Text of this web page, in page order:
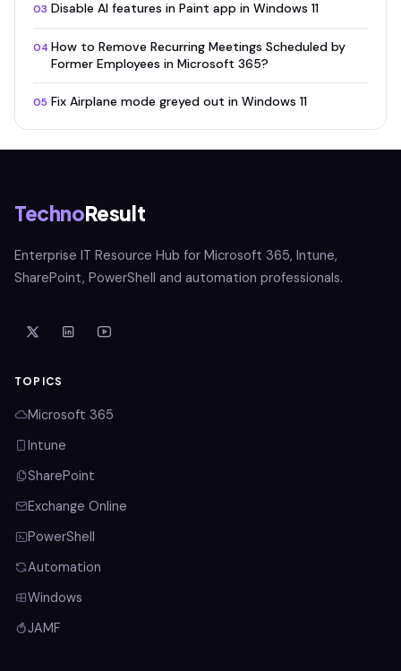
03 Disable AI features in Paint app in Windows 11
04 How to Remove Recurring Meetings Scheduled by
Former Employees in Microsoft 365?
05 Fix Airplane mode greyed out in Windows 11
TechnoResult
Enterprise IT Resource Hub for Microsoft 365, Intune,
SharePoint, PowerShell and automation professionals.
TOPICS
Microsoft 365
Intune
SharePoint
Exchange Online
PowerShell
Automation
Windows
JAMF